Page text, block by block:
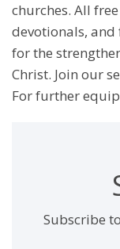
churches. All
devotionals, and
for the
Christ. Join our
For further
Subscribe